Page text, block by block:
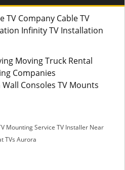
TV Company Cable TV
Infinity TV Installation
Moving Truck Rental
Companies
Consoles TV Mounts
Mounting Service TV Installer Near
TVs Aurora